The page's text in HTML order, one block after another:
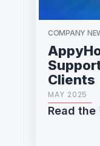
COMPANY
Clients
MAY 2025
Read the